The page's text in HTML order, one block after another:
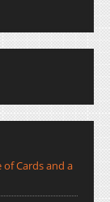
Cards and a